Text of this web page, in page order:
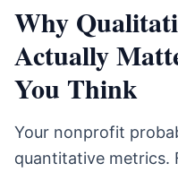
Why
Actually
You Think
Your nonprofit
quantitative metrics.